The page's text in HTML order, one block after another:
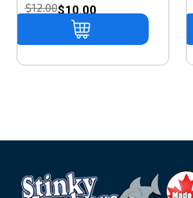
$12.00$10.00